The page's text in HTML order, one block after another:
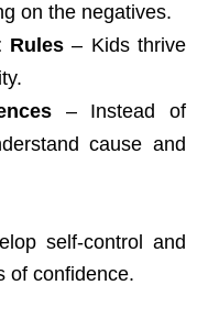
on the negatives.
Rules– Kids thrive
– Instead of
cause and
self-control and
of confidence.